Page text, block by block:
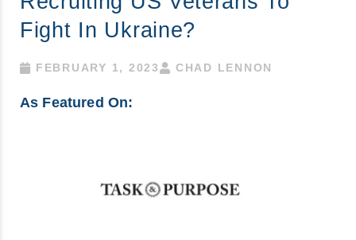
Fight In Ukraine?
FEBRUARY 1, 2023 CHAD LENNON
As Featured On: